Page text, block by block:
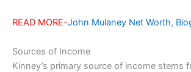
READ MORE-John Mulaney Net Worth,
Sources of Income
Kinney’s primary source of income stems